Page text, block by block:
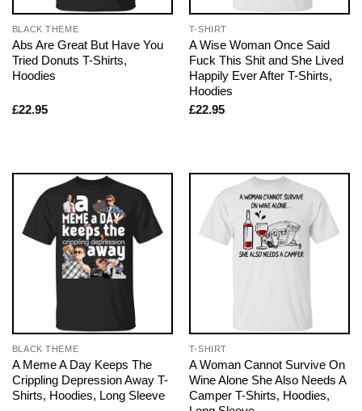
BLACK THEME
Abs Are Great But Have You
Tried Donuts T-Shirts,
Hoodies
£22.95
T-SHIRT
A Wise Woman Once Said
Fuck This Shit and She Lived
Happily Ever After T-Shirts,
Hoodies
£22.95
BLACK THEME
A Meme A Day Keeps The
Crippling Depression Away T-
Shirts, Hoodies, Long Sleeve
T-SHIRT
A Woman Cannot Survive On
Wine Alone She Also Needs A
Camper T-Shirts, Hoodies,